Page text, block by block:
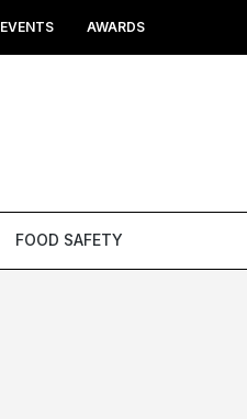
EVENTS AWARDS
FOOD SAFETY